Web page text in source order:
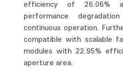
efficiency of 26.06%
performance
continuous operation.
compatible with scalable
modules with 22.95%
aperture area.